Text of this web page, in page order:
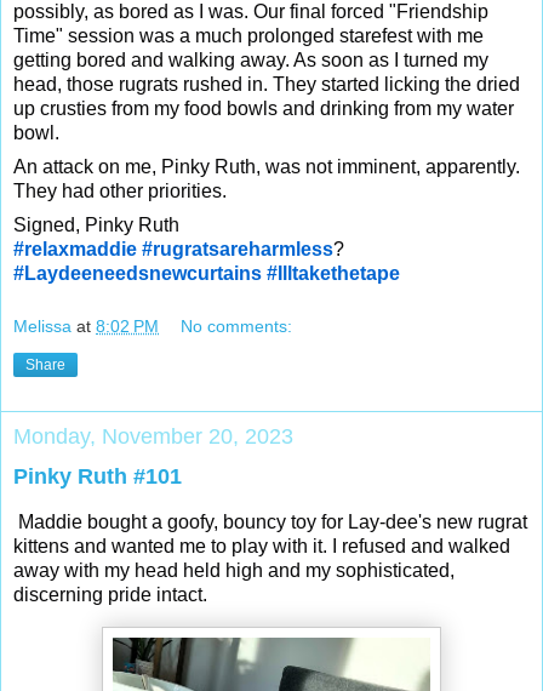
possibly, as bored as I was. Our final forced "Friendship
Time" session was a much prolonged starefest with me
getting bored and walking away. As soon as I turned my
head, those rugrats rushed in. They started licking the dried
up crusties from my food bowls and drinking from my water
bowl.
An attack on me, Pinky Ruth, was not imminent, apparently.
They had other priorities.
Signed, Pinky Ruth
#relaxmaddie #rugratsareharmless?
#Laydeeneedsnewcurtains #Illtakethetape
Melissa at 8:02 PM No comments:
Share
Monday, November 20, 2023
Pinky Ruth #101
Maddie bought a goofy, bouncy toy for Lay-dee's new rugrat
kittens and wanted me to play with it. I refused and walked
away with my head held high and my sophisticated,
discerning pride intact.